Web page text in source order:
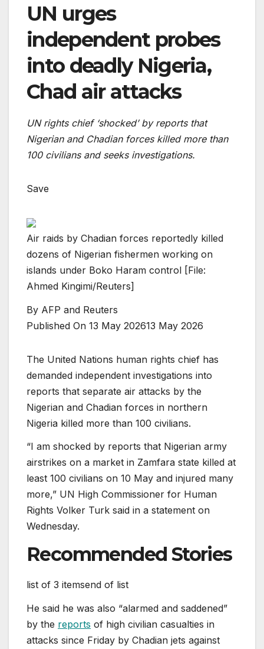
UN urges
independent probes
into deadly Nigeria,
Chad air attacks
UN rights chief ‘shocked’ by reports that
Nigerian and Chadian forces killed more than
100 civilians and seeks investigations.
Save
Air raids by Chadian forces reportedly killed
dozens of Nigerian fishermen working on
islands under Boko Haram control [File:
Ahmed Kingimi/Reuters]
By AFP and Reuters
Published On 13 May 202613 May 2026
The United Nations human rights chief has
demanded independent investigations into
reports that separate air attacks by the
Nigerian and Chadian forces in northern
Nigeria killed more than 100 civilians.
“I am shocked by reports that Nigerian army
airstrikes on a market in Zamfara state killed at
least 100 civilians on 10 May and injured many
more,” UN High Commissioner for Human
Rights Volker Turk said in a statement on
Wednesday.
Recommended Stories
list of 3 itemsend of list
He said he was also “alarmed and saddened”
by the reports of high civilian casualties in
attacks since Friday by Chadian jets against